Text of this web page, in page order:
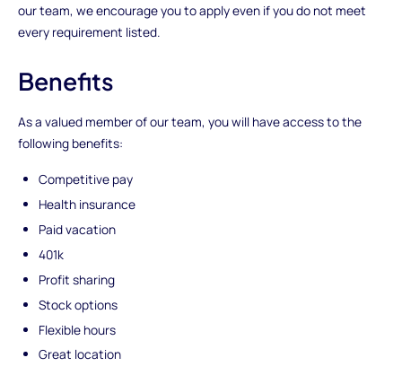
our team, we encourage you to apply even if you do not meet
every requirement listed.
Benefits
As a valued member of our team, you will have access to the
following benefits:
Competitive pay
Health insurance
Paid vacation
401k
Profit sharing
Stock options
Flexible hours
Great location